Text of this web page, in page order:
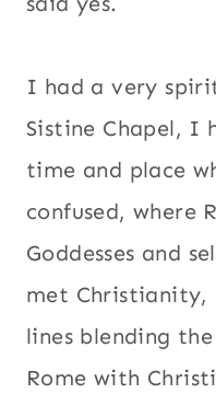
I had a very
Sistine Chapel, I
time and place
confused, where
Goddesses and
met Christianity,
lines blending
Rome with